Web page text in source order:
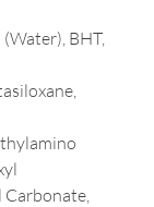
BHT,
Carbonate,